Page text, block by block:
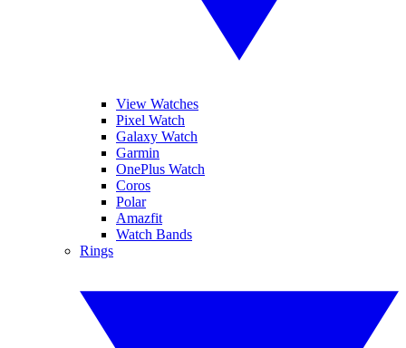
View Watches
Pixel Watch
Galaxy Watch
Garmin
OnePlus Watch
Coros
Polar
Amazfit
Watch Bands
Rings